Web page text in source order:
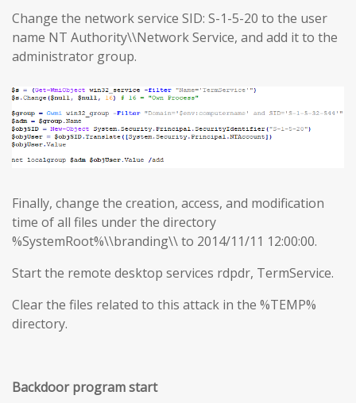
Change the network service SID: S-1-5-20 to the user
name NT Authority\\Network Service, and add it to the
administrator group.
Finally, change the creation, access, and modification
time of all files under the directory
%SystemRoot%\\branding\\ to 2014/11/11 12:00:00.
Start the remote desktop services rdpdr, TermService.
Clear the files related to this attack in the %TEMP%
directory.
Backdoor program start